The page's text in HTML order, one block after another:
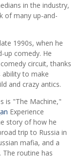
in the industry,
of many up-and-
1990s, when he
up comedy. He
circuit, thanks
ability to make
and crazy antics.
is "The Machine,"
Experience
story of how he
trip to Russia in
mafia, and a
The routine has